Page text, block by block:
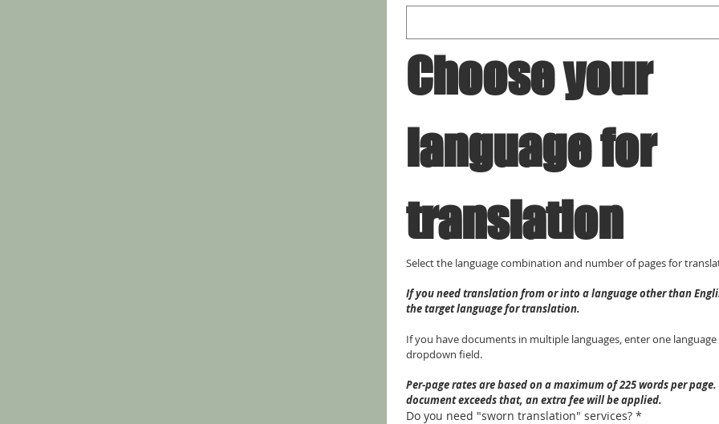
Choose your
language for
translation
Select the language combination and number of pages for
If you need translation from or into a language other than
the target language for translation.
If you have documents in multiple languages, enter one
dropdown field.
Per-page rates are based on a maximum of 225 words per
document exceeds that, an extra fee will be applied.
Do you need "sworn translation" services? *